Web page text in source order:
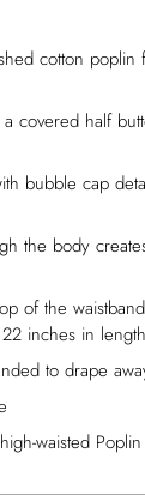
cotton poplin
covered half
bubble cap
the body
of the
inches in length
to drape
waisted